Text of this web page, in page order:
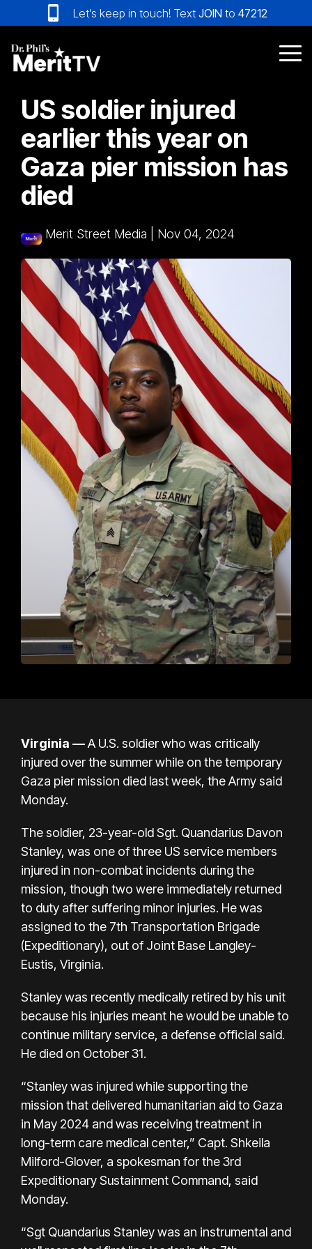
to
the
main
content.
Let’s keep in touch! Text JOIN to 47212
US soldier injured
earlier this year on
Gaza pier mission has
died
Merit Street Media Nov 04, 2024
Virginia —A U.S. soldier who was critically
injured over the summer while on thetemporary
Gaza pier mission died last week, the Army said
Monday.
The soldier, 23-year-old Sgt. Quandarius Davon
Stanley, was one of three US service members
injured in non-combat incidents during the
mission, though two were immediately returned
to duty after suffering minor injuries. He was
assigned to the 7th Transportation Brigade
(Expeditionary), out of Joint Base Langley-
Eustis, Virginia.
Stanley was recently medically retired by his unit
because his injuries meant he would be unable to
continue military service, a defense official said.
He died on October 31.
“Stanley was injured while supporting the
mission that delivered humanitarian aid to Gaza
in May 2024 and was receiving treatment in
long-term care medical center,” Capt. Shkeila
Milford-Glover, a spokesman for the 3rd
Expeditionary Sustainment Command, said
Monday.
“Sgt Quandarius Stanley was an instrumental and